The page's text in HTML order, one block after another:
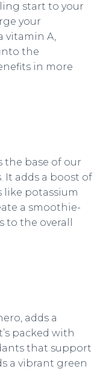
start to your
your
vitamin A,
the
in more
the base of our
It adds a boost of
like potassium
a smoothie-
to the overall
adds a
packed with
that support
a vibrant green